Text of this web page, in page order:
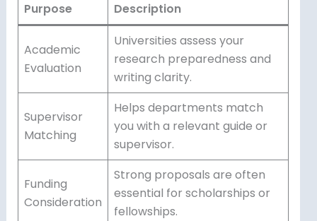
Purpose Description
Academic
Evaluation
Universities assess your
research preparedness and
writing clarity.
Supervisor
Matching
Helps departments match
you with a relevant guide or
supervisor.
Funding
Consideration
Strong proposals are often
essential for scholarships or
fellowships.